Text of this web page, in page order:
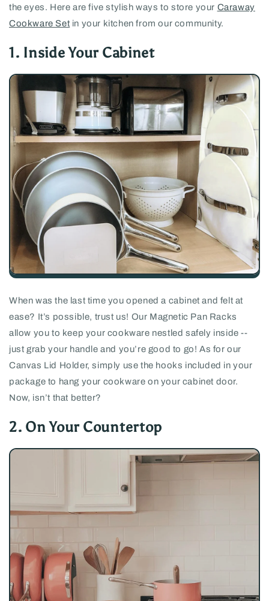
the eyes. Here are five stylish ways to store your Caraway
Cookware Set in your kitchen from our community.
1. Inside Your Cabinet
When was the last time you opened a cabinet and felt at
ease? It’s possible, trust us! Our Magnetic Pan Racks
allow you to keep your cookware nestled safely inside --
just grab your handle and you’re good to go! As for our
Canvas Lid Holder, simply use the hooks included in your
package to hang your cookware on your cabinet door.
Now, isn’t that better?
2. On Your Countertop